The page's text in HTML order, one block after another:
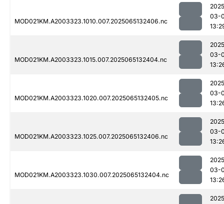
MOD021KM.A2003323.1010.007.2025065132406.nc
03-
MOD021KM.A2003323.1015.007.2025065132404.nc
03-
MOD021KM.A2003323.1020.007.2025065132405.nc
03-
MOD021KM.A2003323.1025.007.2025065132406.nc
03-
MOD021KM.A2003323.1030.007.2025065132404.nc
03-